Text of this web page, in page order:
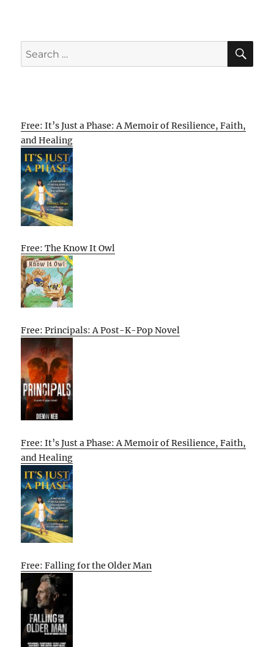
Search
for:
Free: It’s Just a Phase: A Memoir of Resilience, Faith,
and Healing
Free: The Know It Owl
Free: Principals: A Post-K-Pop Novel
Free: It’s Just a Phase: A Memoir of Resilience, Faith,
and Healing
Free: Falling for the Older Man